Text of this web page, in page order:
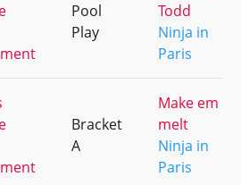
Pool
Play
Todd
Ninja in
Paris
Bracket
A
Make em
melt
Ninja in
Paris